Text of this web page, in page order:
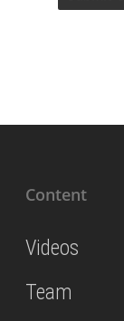
Content
Videos
Team